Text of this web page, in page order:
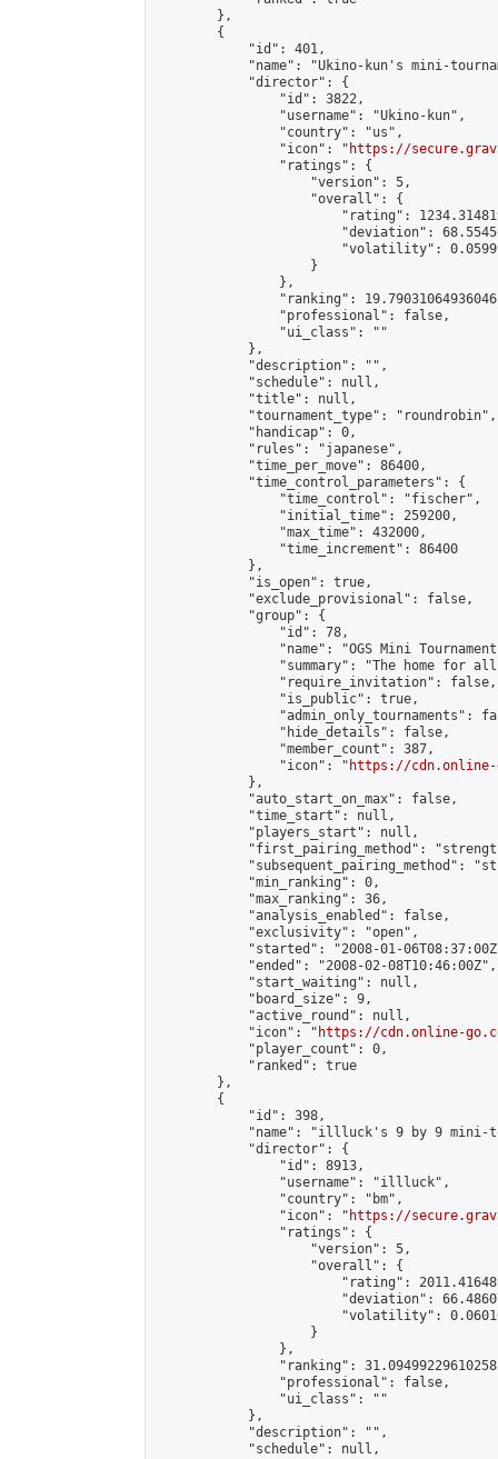
        },
        {
            "id": 401,
"name": "Ukino-kun's mini-
            "director": {
                "id": 3822,
                "username": "Ukino-kun",
                "country": "us",
                "icon": "
https://
                "ratings": {
                    "version": 5,
                    "overall": {
"rating":
"deviation":
"volatility":
                    }
                },
"ranking":
                "professional": false,
                "ui_class": ""
            },
            "description": "",
            "schedule": null,
            "title": null,
            "tournament_type": "roundrobin",
            "handicap": 0,
            "rules": "japanese",
            "time_per_move": 86400,
            "time_control_parameters": {
                "time_control": "fischer",
                "initial_time": 259200,
                "max_time": 432000,
                "time_increment": 86400
            },
            "is_open": true,
            "exclude_provisional": false,
            "group": {
                "id": 78,
"name": "OGS Mini
"summary": "The home for
                "require_invitation": false,
                "is_public": true,
"admin_only_tournaments":
                "hide_details": false,
                "member_count": 387,
                "icon": "
https://cdn.online-
            },
            "auto_start_on_max": false,
            "time_start": null,
            "players_start": null,
"first_pairing_method":
"subsequent_pairing_method":
            "min_ranking": 0,
            "max_ranking": 36,
            "analysis_enabled": false,
            "exclusivity": "open",
"started": "2008-01-
            "ended": "2008-02-08T10:46:00Z",
            "start_waiting": null,
            "board_size": 9,
            "active_round": null,
            "icon": "
https://cdn.online-
            "player_count": 0,
            "ranked": true
        },
        {
            "id": 398,
"name": "illluck's 9 by 9 mini-
            "director": {
                "id": 8913,
                "username": "illluck",
                "country": "bm",
                "icon": "
https://
                "ratings": {
                    "version": 5,
                    "overall": {
"rating":
"deviation":
"volatility":
                    }
                },
"ranking":
                "professional": false,
                "ui_class": ""
            },
            "description": "",
            "schedule": null,